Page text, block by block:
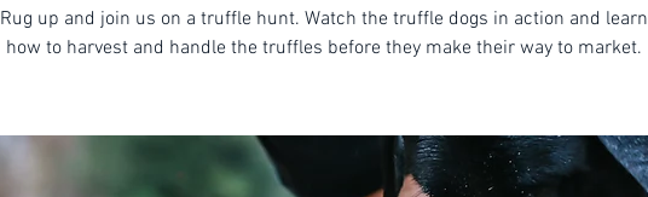
Rug up and join us on a truffle hunt. Watch the truffle dogs in action and learn
how to harvest and handle the truffles before they make their way to market.